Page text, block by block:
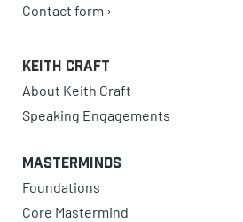
Contact form ›
Keith Craft
About Keith Craft
Speaking Engagements
Masterminds
Foundations
Core Mastermind